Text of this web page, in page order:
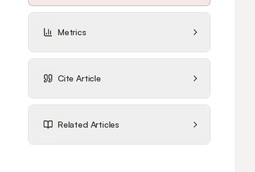
Metrics
Cite Article
Related Articles